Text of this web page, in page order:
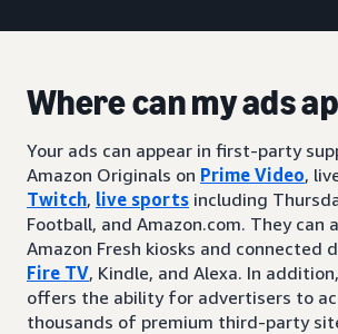
Where can my ads
Your ads can appear in first-party
Amazon Originals on Prime Video,
Twitch, live sports including
Football, and Amazon.com. They can
Amazon Fresh kiosks and connected
Fire TV, Kindle, and Alexa. In
offers the ability for advertisers to
thousands of premium third-party